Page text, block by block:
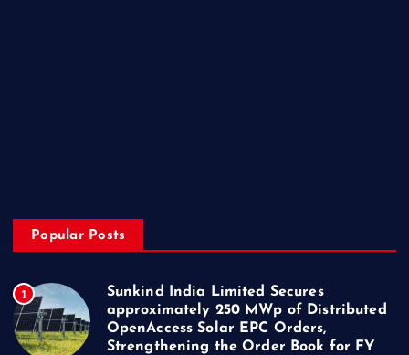
Popular Posts
1
Sunkind India Limited Secures
approximately 250 MWp of Distributed
OpenAccess Solar EPC Orders,
Strengthening the Order Book for FY